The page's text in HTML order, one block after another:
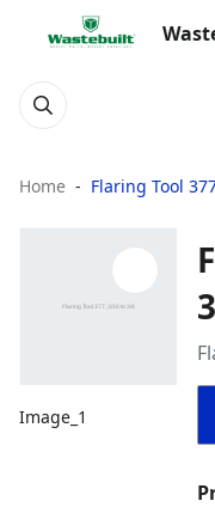
Home Flaring Tool
Image_1